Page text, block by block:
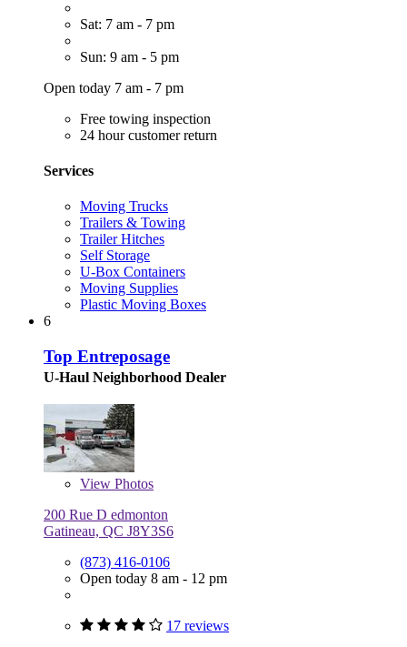
Sat: 7 am - 7 pm
Sun: 9 am - 5 pm
Open today 7 am - 7 pm
Free towing inspection
24 hour customer return
Services
Moving Trucks
Trailers & Towing
Trailer Hitches
Self Storage
U-Box Containers
Moving Supplies
Plastic Moving Boxes
6
Top Entreposage
U-Haul Neighborhood Dealer
View Photos
200 Rue D edmonton
Gatineau, QC J8Y3S6
(873) 416-0106
Open today 8 am - 12 pm
17 reviews